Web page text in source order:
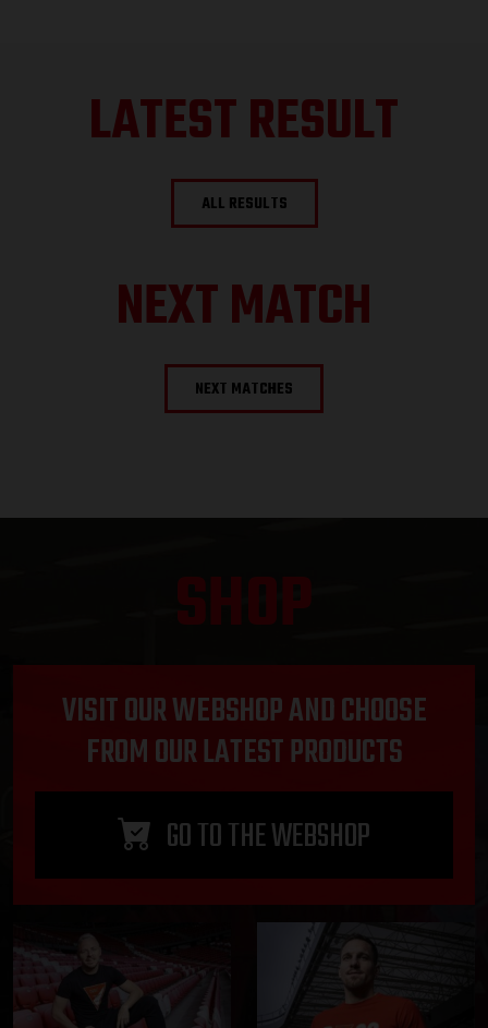
LATEST RESULT
ALL RESULTS
NEXT MATCH
NEXT MATCHES
SHOP
VISIT OUR WEBSHOP AND CHOOSE
FROM OUR LATEST PRODUCTS
GO TO THE WEBSHOP